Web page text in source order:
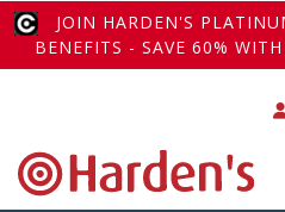
JOIN HARDEN'S
BENEFITS - SAVE 60%